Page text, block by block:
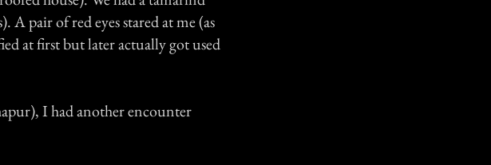
pair of red eyes stared at me (as
at first but later actually got used
I had another encounter